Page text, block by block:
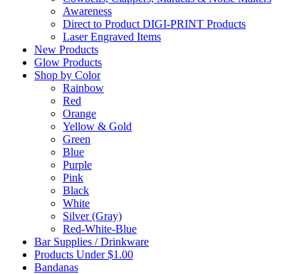
Awareness
Direct to Product DIGI-PRINT Products
Laser Engraved Items
New Products
Glow Products
Shop by Color
Rainbow
Red
Orange
Yellow & Gold
Green
Blue
Purple
Pink
Black
White
Silver (Gray)
Red-White-Blue
Bar Supplies / Drinkware
Products Under $1.00
Bandanas